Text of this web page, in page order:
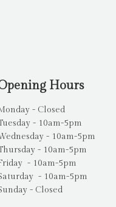
Hours
- Closed
- 10am-5pm
- 10am-5pm
- 10am-5pm
- 10am-5pm
- 10am-5pm
- Closed